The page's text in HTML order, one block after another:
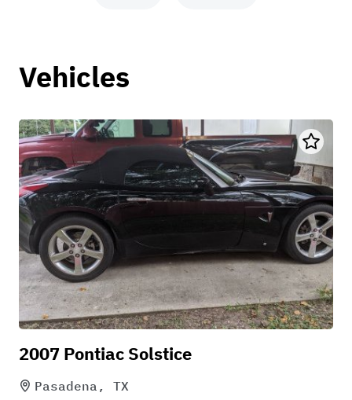
Vehicles
2007 Pontiac Solstice
Pasadena, TX